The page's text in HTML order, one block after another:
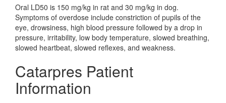
Oral LD50 is 150 mg/kg in rat and 30 mg/kg in dog.
Symptoms of overdose include constriction of pupils of the
eye, drowsiness, high blood pressure followed by a drop in
pressure, irritability, low body temperature, slowed breathing,
slowed heartbeat, slowed reflexes, and weakness.
Catarpres Patient
Information